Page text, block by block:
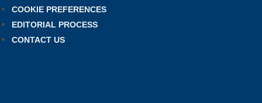
COOKIE PREFERENCES
EDITORIAL PROCESS
CONTACT US